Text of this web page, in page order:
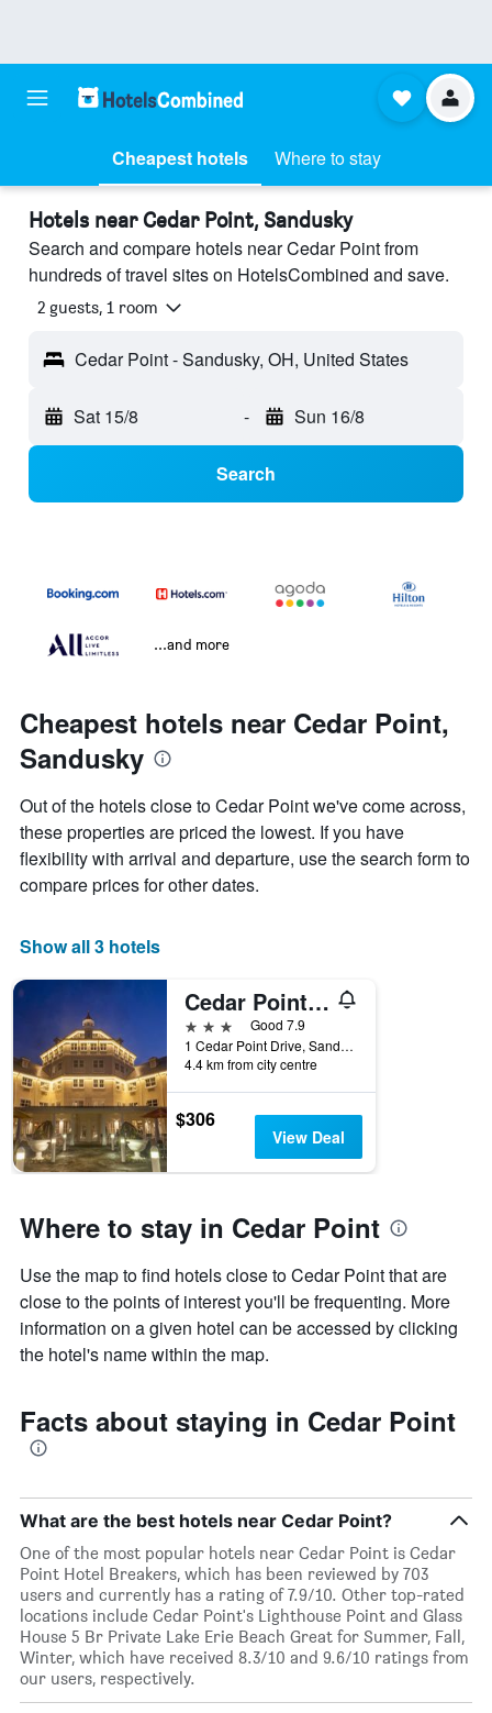
Cheapest hotels Where to stay
Hotels near Cedar Point, Sandusky
Search and compare hotels near Cedar Point from
hundreds of travel sites on HotelsCombined and save.
2 guests, 1 room
Cedar Point - Sandusky, OH, United States
Sat 15/8 - Sun 16/8
Search
...and more
Cheapest hotels near Cedar Point,
Sandusky
Out of the hotels close to Cedar Point we've come across,
these properties are priced the lowest. If you have
flexibility with arrival and departure, use the search form to
compare prices for other dates.
Show all 3 hotels
Cedar Point Hotel Breakers
3 stars
Good 7.9
1 Cedar Point Drive, Sandusky, OH, United States
4.4 km from city centre
$306
View Deal
Where to stay in Cedar Point
Use the map to find hotels close to Cedar Point that are
close to the points of interest you'll be frequenting. More
information on a given hotel can be accessed by clicking
the hotel's name within the map.
Facts about staying in Cedar Point
What are the best hotels near Cedar Point?
One of the most popular hotels near Cedar Point is Cedar
Point Hotel Breakers, which has been reviewed by 703
users and currently has a rating of 7.9/10. Other top-rated
locations include Cedar Point's Lighthouse Point and Glass
House 5 Br Private Lake Erie Beach Great for Summer, Fall,
Winter, which have received 8.3/10 and 9.6/10 ratings from
our users, respectively.